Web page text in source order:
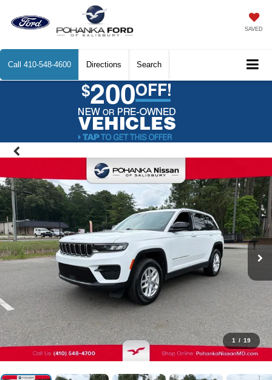
SAVED
Call 410-548-4600 Directions Search
1 / 19